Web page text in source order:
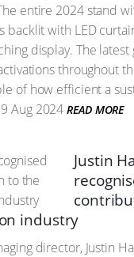
entire 2024 stand
backlit with LED
display. The
throughout
of how efficient a
Aug 2024 READ MORE
Justin
industry
director, Justin